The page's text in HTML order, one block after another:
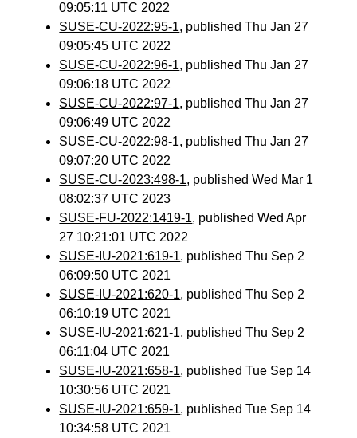
09:05:11 UTC 2022
SUSE-CU-2022:95-1, published Thu Jan 27
09:05:45 UTC 2022
SUSE-CU-2022:96-1, published Thu Jan 27
09:06:18 UTC 2022
SUSE-CU-2022:97-1, published Thu Jan 27
09:06:49 UTC 2022
SUSE-CU-2022:98-1, published Thu Jan 27
09:07:20 UTC 2022
SUSE-CU-2023:498-1, published Wed Mar 1
08:02:37 UTC 2023
SUSE-FU-2022:1419-1, published Wed Apr
27 10:21:01 UTC 2022
SUSE-IU-2021:619-1, published Thu Sep 2
06:09:50 UTC 2021
SUSE-IU-2021:620-1, published Thu Sep 2
06:10:19 UTC 2021
SUSE-IU-2021:621-1, published Thu Sep 2
06:11:04 UTC 2021
SUSE-IU-2021:658-1, published Tue Sep 14
10:30:56 UTC 2021
SUSE-IU-2021:659-1, published Tue Sep 14
10:34:58 UTC 2021